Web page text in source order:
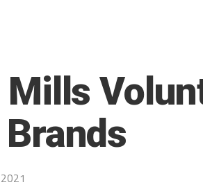
Mills